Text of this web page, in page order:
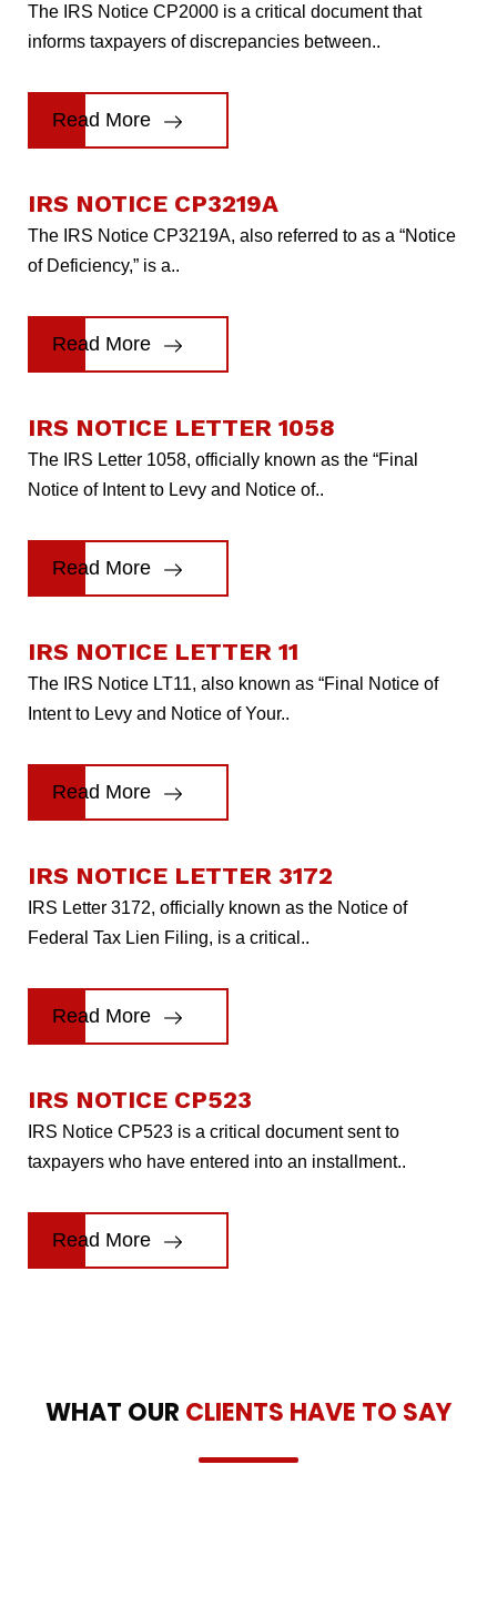
The IRS Notice CP2000 is a critical document that
informs taxpayers of discrepancies between..
Read More
IRS NOTICE CP3219A
The IRS Notice CP3219A, also referred to as a “Notice
of Deficiency,” is a..
Read More
IRS NOTICE LETTER 1058
The IRS Letter 1058, officially known as the “Final
Notice of Intent to Levy and Notice of..
Read More
IRS NOTICE LETTER 11
The IRS Notice LT11, also known as “Final Notice of
Intent to Levy and Notice of Your..
Read More
IRS NOTICE LETTER 3172
IRS Letter 3172, officially known as the Notice of
Federal Tax Lien Filing, is a critical..
Read More
IRS NOTICE CP523
IRS Notice CP523 is a critical document sent to
taxpayers who have entered into an installment..
Read More
WHAT OUR CLIENTS HAVE TO SAY